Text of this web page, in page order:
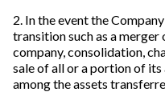
2. In the event the
transition such as a
company, consolidation,
sale of all or a portion of
among the assets